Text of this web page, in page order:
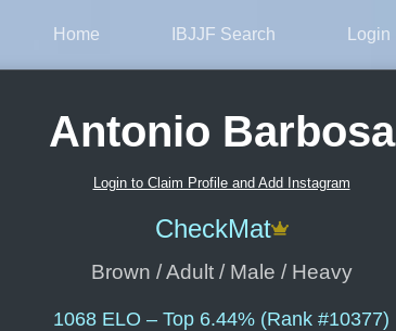
Home IBJJF Search Login
Antonio Barbosa
Login to Claim Profile and Add Instagram
CheckMat
Brown / Adult / Male / Heavy
1068 ELO – Top 6.44% (Rank #10377)